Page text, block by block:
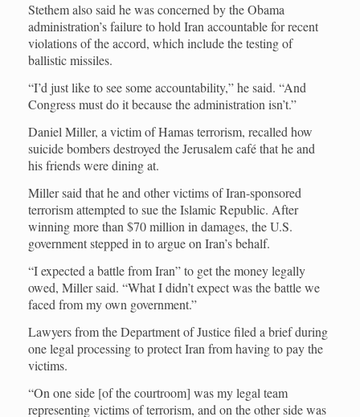
Stethem also said he was concerned by the Obama
administration’s failure to hold Iran accountable for recent
violations of the accord, which include the testing of
ballistic missiles.
“I’d just like to see some accountability,” he said. “And
Congress must do it because the administration isn’t.”
Daniel Miller, a victim of Hamas terrorism, recalled how
suicide bombers destroyed the Jerusalem café that he and
his friends were dining at.
Miller said that he and other victims of Iran-sponsored
terrorism attempted to sue the Islamic Republic. After
winning more than $70 million in damages, the U.S.
government stepped in to argue on Iran’s behalf.
“I expected a battle from Iran” to get the money legally
owed, Miller said. “What I didn’t expect was the battle we
faced from my own government.”
Lawyers from the Department of Justice filed a brief during
one legal processing to protect Iran from having to pay the
victims.
“On one side [of the courtroom] was my legal team
representing victims of terrorism, and on the other side was